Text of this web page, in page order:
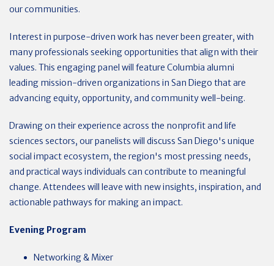
our communities.
Interest in purpose-driven work has never been greater, with
many professionals seeking opportunities that align with their
values. This engaging panel will feature Columbia alumni
leading mission-driven organizations in San Diego that are
advancing equity, opportunity, and community well-being.
Drawing on their experience across the nonprofit and life
sciences sectors, our panelists will discuss San Diego's unique
social impact ecosystem, the region's most pressing needs,
and practical ways individuals can contribute to meaningful
change. Attendees will leave with new insights, inspiration, and
actionable pathways for making an impact.
Evening Program
Networking & Mixer